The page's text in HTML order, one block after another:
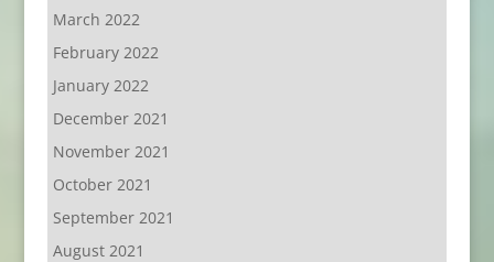
March 2022
February 2022
January 2022
December 2021
November 2021
October 2021
September 2021
August 2021